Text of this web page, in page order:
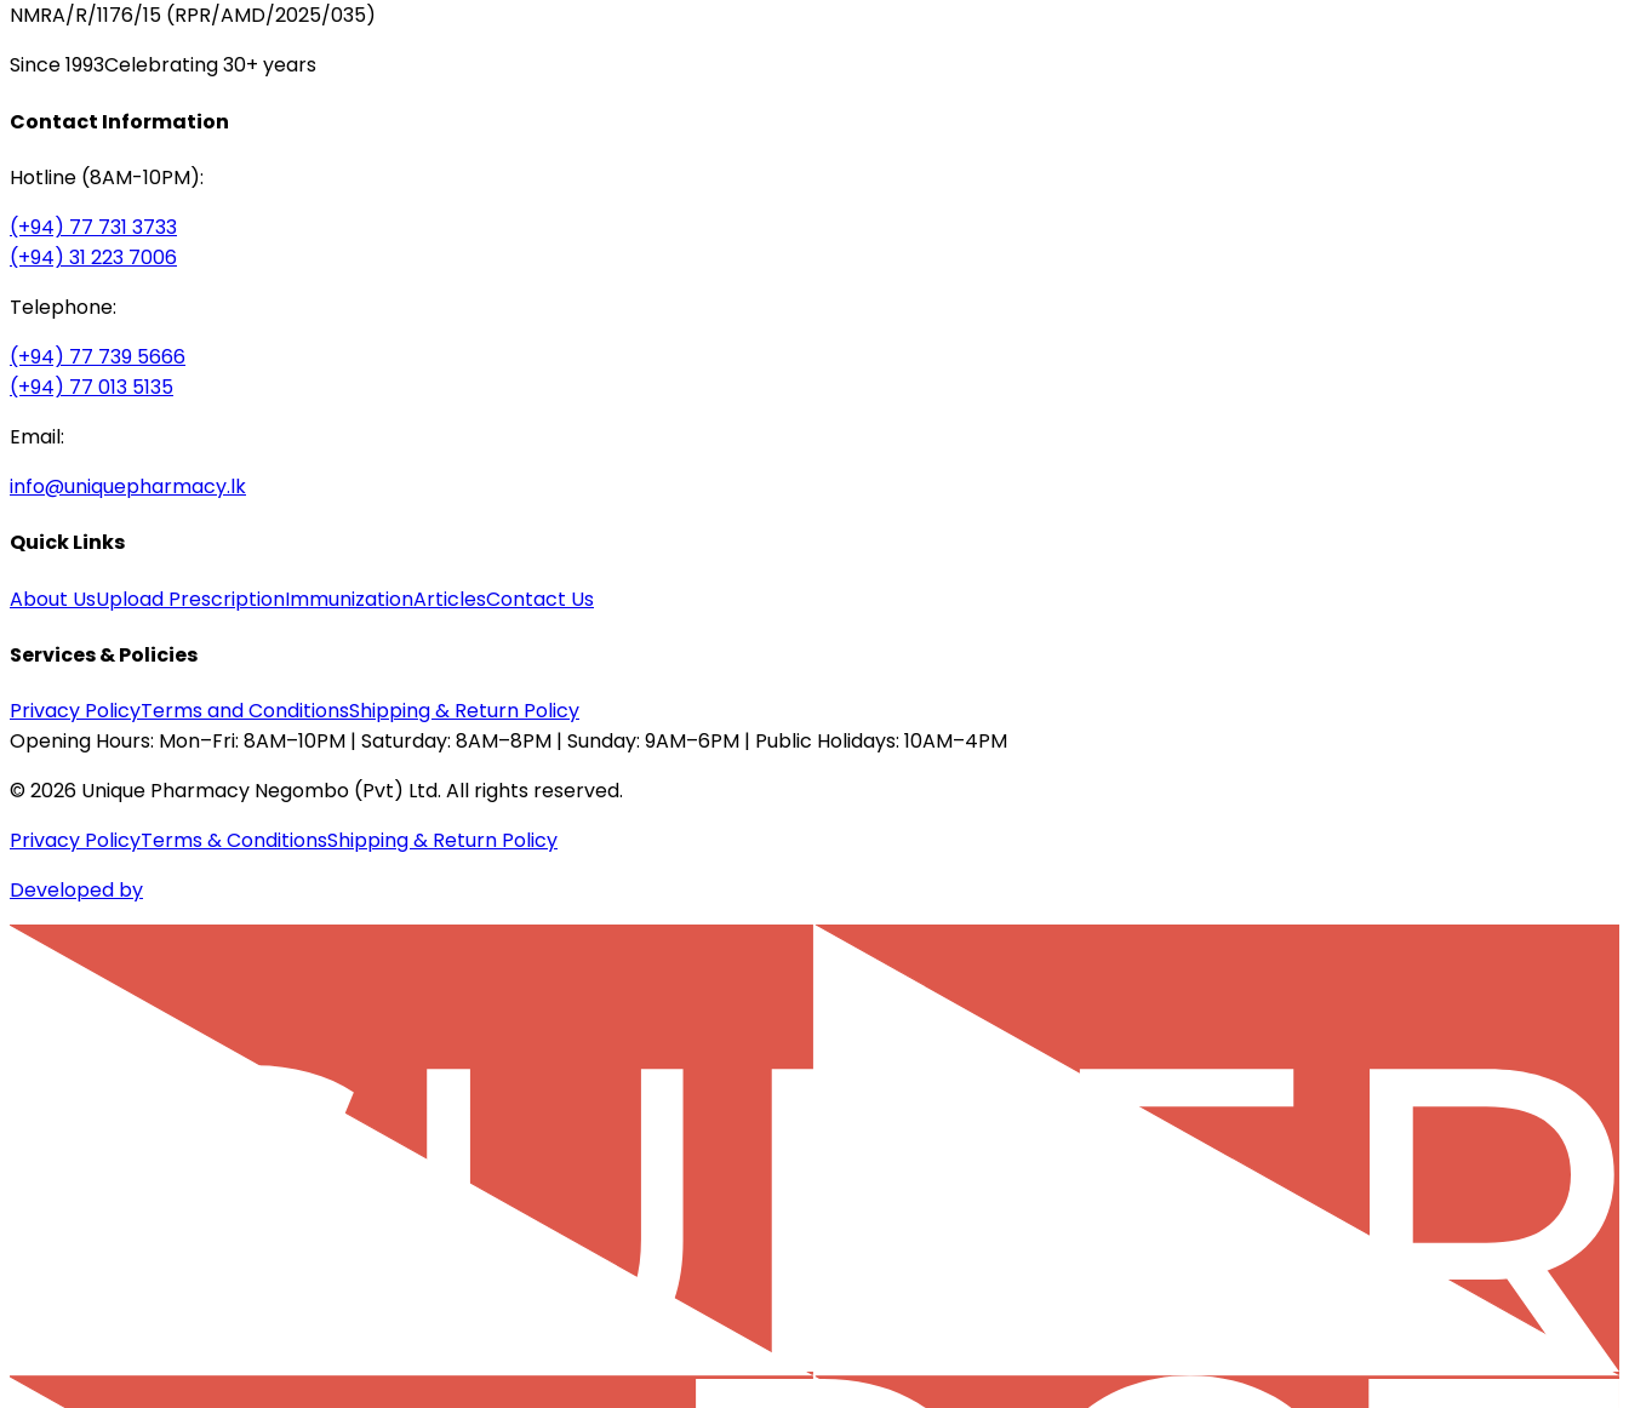
NMRA/R/1176/15 (RPR/AMD/2025/035)
Since 1993Celebrating 30+ years
Contact Information
Hotline (8AM-10PM):
(+94) 77 731 3733
(+94) 31 223 7006
Telephone:
(+94) 77 739 5666
(+94) 77 013 5135
Email:
info@uniquepharmacy.lk
Quick Links
About UsUpload PrescriptionImmunizationArticlesContact Us
Services & Policies
Privacy PolicyTerms and ConditionsShipping & Return Policy
Opening Hours: Mon–Fri: 8AM–10PM | Saturday: 8AM–8PM | Sunday: 9AM–6PM | Public Holidays: 10AM–4PM
©2026 Unique Pharmacy Negombo (Pvt) Ltd. All rights reserved.
Privacy PolicyTerms & ConditionsShipping & Return Policy
Developed by